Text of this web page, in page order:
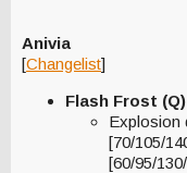
Anivia
[Changelist]
Flash Frost (Q)
Explosion
[70/105/
[60/95/